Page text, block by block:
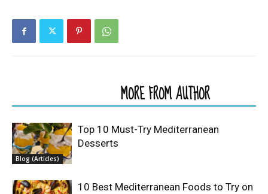
MORE FROM AUTHOR
Blog (Articles)
Top 10 Must-Try Mediterranean
Desserts
10 Best Mediterranean Foods to Try on